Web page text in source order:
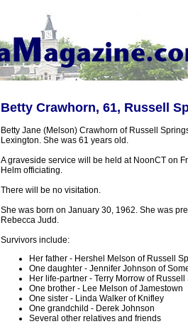
Betty Crawhorn, 61, Russell
Betty Jane (Melson) Crawhorn of Russell
Lexington. She was 61 years old.
A graveside service will be held at NoonCT on
Helm officiating.
There will be no visitation.
She was born on January 30, 1962. She was
Rebecca Judd.
Survivors include:
Her father - Hershel Melson of Russell
One daughter - Jennifer Johnson of
Her life-partner - Terry Morrow of Russell
One brother - Lee Melson of Jamestown
One sister - Linda Walker of Knifley
One grandchild - Derek Johnson
Several other relatives and friends